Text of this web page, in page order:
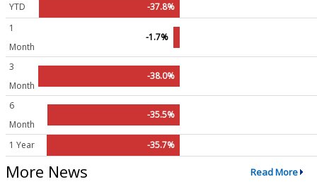
YTD
-37.8%
1
Month
-1.7%
3
Month
-38.0%
6
Month
-35.5%
1 Year -35.7%
More News Read More